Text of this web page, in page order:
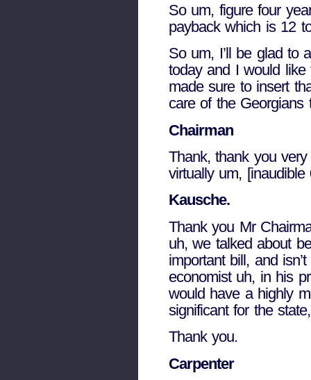
So um, figure four
payback which is 12
So um, I’ll be glad to
today and I would like
made sure to insert
care of the Georgians
Chairman
Thank, thank you
virtually um, [inaudible
Kausche.
Thank you Mr
uh, we talked about
important bill, and
economist uh, in his
would have a highly
significant for the
Thank you.
Carpenter